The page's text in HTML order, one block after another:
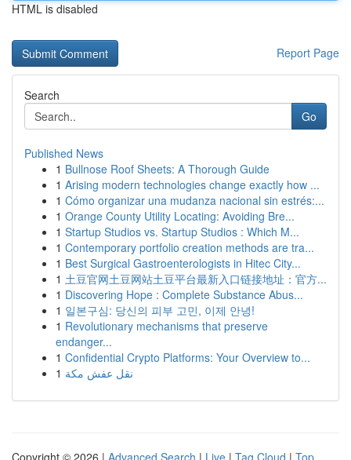
HTML is disabled
Report Page
Search
Go
Published News
1 Bullnose Roof Sheets: A Thorough Guide
1 Arising modern technologies change exactly how ...
1 Cómo organizar una mudanza nacional sin estrés:...
1 Orange County Utility Locating: Avoiding Bre...
1 Startup Studios vs. Startup Studios : Which M...
1 Contemporary portfolio creation methods are tra...
1 Best Surgical Gastroenterologists in Hitec City...
1 土豆官网土豆网站土豆平台最新入口链接地址：官方...
1 Discovering Hope : Complete Substance Abus...
1 일본구심: 당신의 피부 고민, 이제 안녕!
1 Revolutionary mechanisms that preserve
endanger...
1 Confidential Crypto Platforms: Your Overview to...
1 نقل عفش مكة
Copyright © 2026 | Advanced Search | Live | Tag Cloud | Top